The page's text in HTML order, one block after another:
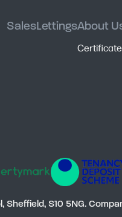
SalesLettingsAbout
Sheffield, S10 5NG.